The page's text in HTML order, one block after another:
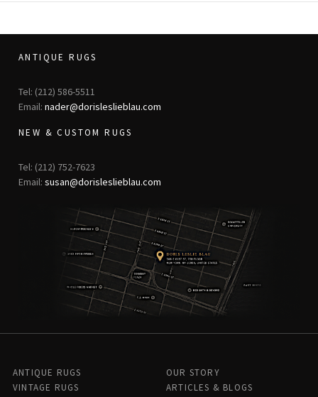
ANTIQUE RUGS
Tel: (212) 586-5511
Email: nader@dorisleslieblau.com
NEW & CUSTOM RUGS
Tel: (212) 752-7623
Email: susan@dorisleslieblau.com
ANTIQUE RUGS
VINTAGE RUGS
OUR STORY
ARTICLES & BLOGS